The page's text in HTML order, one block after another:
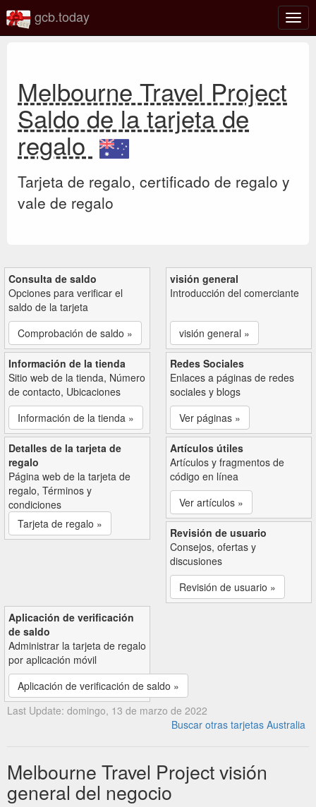
gcb.today
Melbourne Travel Project
Saldo de la tarjeta de
regalo
Tarjeta de regalo, certificado de regalo y
vale de regalo
Consulta de saldo
Opciones para verificar el
saldo de la tarjeta
Comprobación de saldo »
visión general
Introducción del comerciante
visión general »
Información de la tienda
Sitio web de la tienda, Número
de contacto, Ubicaciones
Información de la tienda »
Redes Sociales
Enlaces a páginas de redes
sociales y blogs
Ver páginas »
Detalles de la tarjeta de
regalo
Página web de la tarjeta de
regalo, Términos y
condiciones
Tarjeta de regalo »
Artículos útiles
Artículos y fragmentos de
código en línea
Ver artículos »
Revisión de usuario
Consejos, ofertas y
discusiones
Revisión de usuario »
Aplicación de verificación
de saldo
Administrar la tarjeta de regalo
por aplicación móvil
Aplicación de verificación de saldo »
Last Update: domingo, 13 de marzo de 2022
Buscar otras tarjetas Australia
Melbourne Travel Project visión
general del negocio